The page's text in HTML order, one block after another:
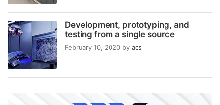
Development, prototyping, and
testing from a single source
February 10, 2020 by acs